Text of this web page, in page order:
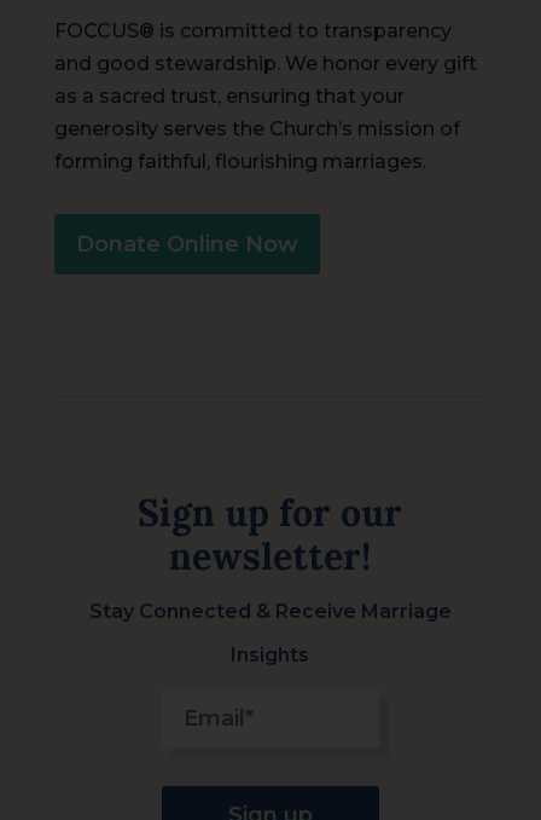
FOCCUS® is committed to transparency
and good stewardship. We honor every gift
as a sacred trust, ensuring that your
generosity serves the Church’s mission of
forming faithful, flourishing marriages.
Donate Online Now
Sign up for our
newsletter!
Stay Connected & Receive Marriage
Insights